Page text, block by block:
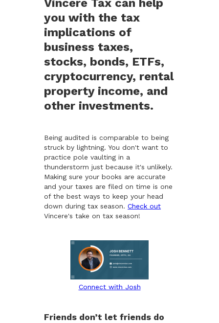
Vincere Tax can help
you with the tax
implications of
business taxes,
stocks, bonds, ETFs,
cryptocurrency, rental
property income, and
other investments.
Being audited is comparable to being
struck by lightning. You don't want to
practice pole vaulting in a
thunderstorm just because it's unlikely.
Making sure your books are accurate
and your taxes are filed on time is one
of the best ways to keep your head
down during tax season. Check out
Vincere's take on tax season!
Connect with Josh
Friends don’t let friends do